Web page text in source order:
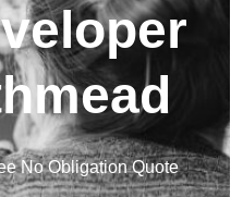
No Obligation Quote